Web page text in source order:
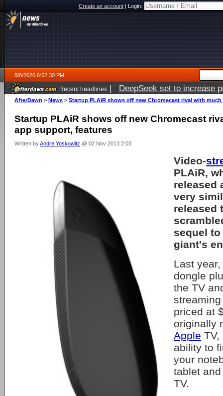
Create an account|Login:
8/8/2026 6:52:30 PM
Recent headlines | DeepSeek set to increase
AfterDawn > News > Startup PLAiR shows off new Chromecast rival with
Startup PLAiR shows off new Chromecast
app support, features
Written byAndre Yoskowitz @ 02 Nov 2013 2:03
Video-
PLAiR,
released
very
released
sequel
giant's
Last
dongle
the TV
priced at
originally
Apple TV,
ability to
your
tablet
TV.